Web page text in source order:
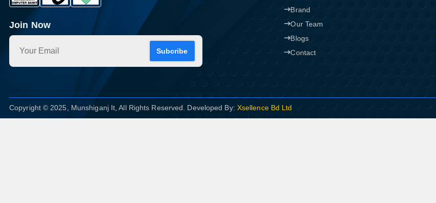
Join Now
Subcribe
Brand
Our Team
Blogs
Contact
Copyright © 2025, Munshiganj It, All Rights Reserved. Developed By: Xsellence Bd Ltd